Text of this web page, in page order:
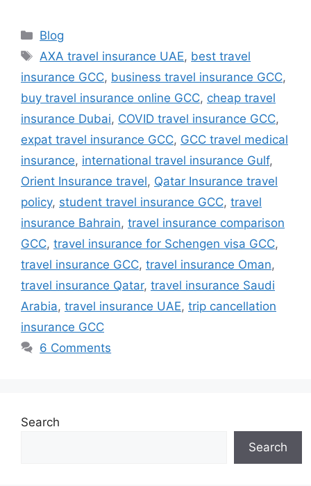
Categories
Blog
Tags
AXA travel insurance UAE, best travel
insurance GCC, business travel insurance GCC,
buy travel insurance online GCC, cheap travel
insurance Dubai, COVID travel insurance GCC,
expat travel insurance GCC, GCC travel medical
insurance, international travel insurance Gulf,
Orient Insurance travel, Qatar Insurance travel
policy, student travel insurance GCC, travel
insurance Bahrain, travel insurance comparison
GCC, travel insurance for Schengen visa GCC,
travel insurance GCC, travel insurance Oman,
travel insurance Qatar, travel insurance Saudi
Arabia, travel insurance UAE, trip cancellation
insurance GCC
6 Comments
Search
Search